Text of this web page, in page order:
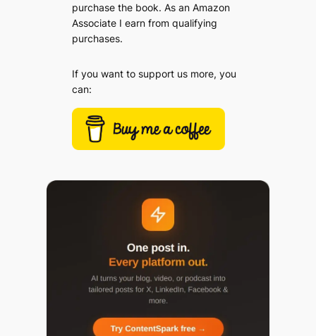
purchase the book. As an Amazon
Associate I earn from qualifying
purchases.
If you want to support us more, you
can: